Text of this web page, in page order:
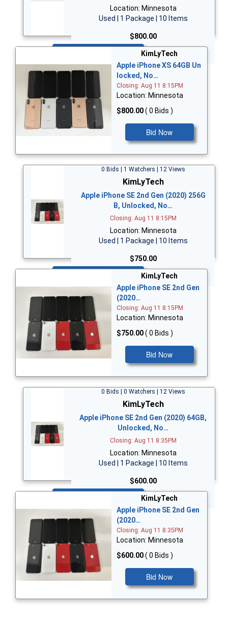
Location: Minnesota
Used | 1 Package | 10 Items
$800.00
KimLyTech
Apple iPhone XS 64GB Un
locked, No…
Closing: Aug 11 8:15PM
Location: Minnesota
$800.00( 0 Bids )
Bid Now
0 Bids | 1 Watchers | 12 Views
KimLyTech
Apple iPhone SE 2nd Gen (2020) 256G
B, Unlocked, No…
Closing: Aug 11 8:15PM
Location: Minnesota
Used | 1 Package | 10 Items
$750.00
KimLyTech
Apple iPhone SE 2nd Gen
(2020…
Closing: Aug 11 8:15PM
Location: Minnesota
$750.00( 0 Bids )
Bid Now
0 Bids | 0 Watchers | 12 Views
KimLyTech
Apple iPhone SE 2nd Gen (2020) 64GB,
Unlocked, No…
Closing: Aug 11 8:35PM
Location: Minnesota
Used | 1 Package | 10 Items
$600.00
KimLyTech
Apple iPhone SE 2nd Gen
(2020…
Closing: Aug 11 8:35PM
Location: Minnesota
$600.00( 0 Bids )
Bid Now